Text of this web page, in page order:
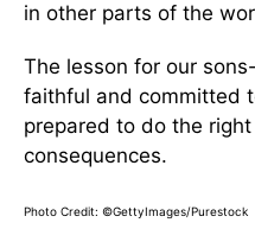
in other parts of the
The lesson for our
faithful and committed
prepared to do the
consequences.
Photo Credit: ©GettyImages/Purestock